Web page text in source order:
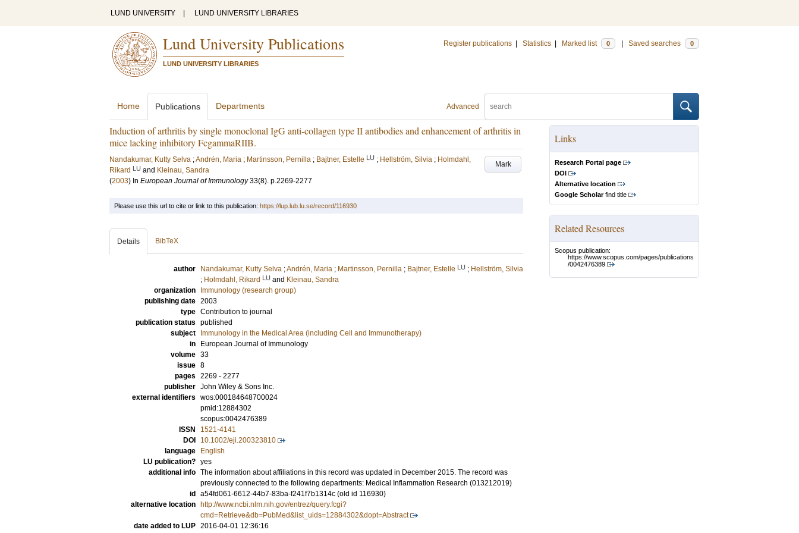
LUND UNIVERSITY LUND UNIVERSITY LIBRARIES
Lund University Publications
LUND UNIVERSITY LIBRARIES
Register publications Statistics Marked list 0 Saved searches 0
Advanced
Home Publications Departments
Induction of arthritis by single monoclonal IgG anti-collagen type II antibodies and enhancement of arthritis in
mice lacking inhibitory FcgammaRIIB.
Mark
Nandakumar, Kutty Selva ;Andrén, Maria ; Martinsson, Pernilla ; Bajtner, Estelle LU ; Hellström, Silvia ; Holmdahl,
Rikard LU and Kleinau, Sandra
(2003) In European Journal of Immunology 33(8). p.2269-2277
Links
Research Portal page
DOI
Alternative location
Google Scholarfind title
Related Resources
Scopus publication:
https://www.scopus.com/pages/publications
/0042476389
Please use this url to cite or link to this publication: https://lup.lub.lu.se/record/116930
Details BibTeX
author Nandakumar, Kutty Selva ;Andrén, Maria ; Martinsson, Pernilla ; Bajtner, Estelle LU ; Hellström, Silvia
; Holmdahl, Rikard LU and Kleinau, Sandra
organization
Immunology (research group)
publishing date 2003
type Contribution to journal
publication status published
subject
Immunology in the Medical Area (including Cell and Immunotherapy)
in
European Journal of Immunology
volume 33
issue 8
pages 2269 - 2277
publisher John Wiley & Sons Inc.
external identifiers wos:000184648700024
pmid:12884302
scopus:0042476389
ISSN
1521-4141
DOI
10.1002/eji.200323810
language
English
LU publication? yes
additional info The information about affiliations in this record was updated in December 2015. The record was
previously connected to the following departments: Medical Inflammation Research (013212019)
id
a54fd061-6612-44b7-83ba-f241f7b1314c (old id 116930)
alternative location
http://www.ncbi.nlm.nih.gov/entrez/query.fcgi?
cmd=Retrieve&db=PubMed&list_uids=12884302&dopt=Abstract
date added to LUP 2016-04-01 12:36:16